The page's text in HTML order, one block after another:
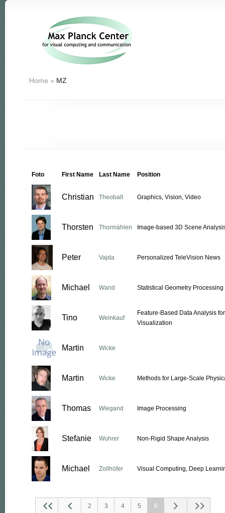
Home » MZ
Foto First Name Last Name Position
Christian Theobalt Graphics, Vision, Video
Thorsten Thormählen Image-based 3D Scene
Peter Vajda Personalized TeleVision News
Michael Wand Statistical Geometry Processing
Tino Weinkauf
Feature-Based Data Analysis
Visualization
Martin Wicke
Martin Wicke Methods for Large-Scale
Thomas Wiegand Image Processing
Stefanie Wuhrer Non-Rigid Shape Analysis
Michael Zollhöfer Visual Computing, Deep
2 3 4 5 6